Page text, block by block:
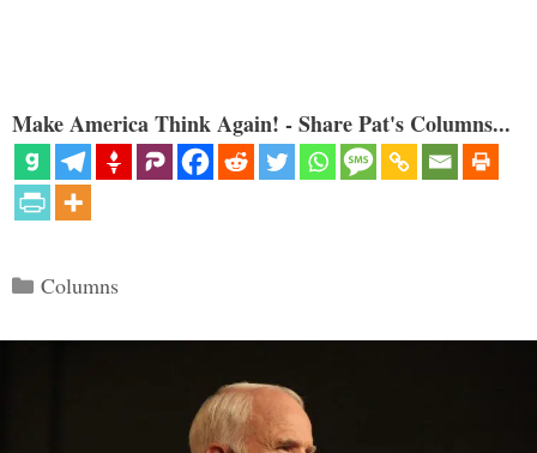
Make America Think Again! - Share Pat's Columns...
Categories
Columns